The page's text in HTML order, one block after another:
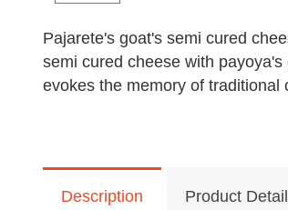
Pajarete's goat's semi cured
semi cured cheese with payoya's
evokes the memory of traditional
Description Product